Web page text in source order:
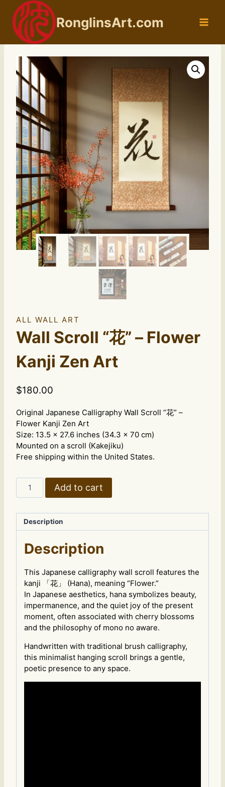
content
RonglinsArt.com
ALL WALL ART
Wall Scroll “花” – Flower
Kanji Zen Art
$180.00
Original Japanese Calligraphy Wall Scroll “花” –
Flower Kanji Zen Art
Size: 13.5 x 27.6 inches (34.3 x 70 cm)
Mounted on a scroll (Kakejiku)
Free shipping within the United States.
Scroll
–
Flower
Zen
quantity
Add to cart
Description
Description
This Japanese calligraphy wall scroll features the
kanji 「花」 (Hana), meaning “Flower.”
In Japanese aesthetics, hana symbolizes beauty,
impermanence, and the quiet joy of the present
moment, often associated with cherry blossoms
and the philosophy of mono no aware.
Handwritten with traditional brush calligraphy,
this minimalist hanging scroll brings a gentle,
poetic presence to any space.